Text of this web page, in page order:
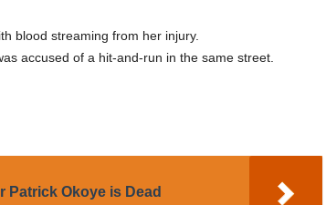
blood streaming from her injury.
accused of a hit-and-run in the same street.
Patrick Okoye is Dead